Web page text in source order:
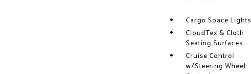
Cargo Space Lights
CloudTex & Cloth
Seating Surfaces
Cruise Control
w/Steering Wheel